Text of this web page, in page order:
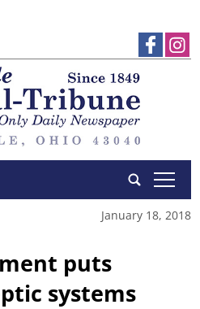
tap
January 18, 2018
puts
systems